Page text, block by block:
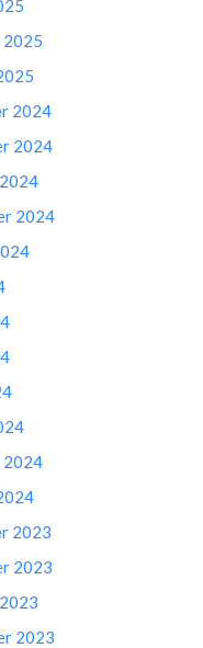
2025
2024
2024
2024
2024
2023
2023
2023